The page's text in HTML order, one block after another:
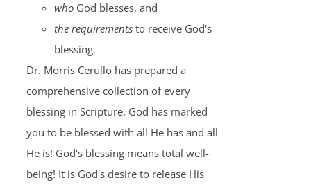
whoGod blesses, and
the requirementsto receive God's
blessing.
Dr. Morris Cerullo has prepared a
comprehensive collection of every
blessing in Scripture. God has marked
you to be blessed with all He has and all
He is! God's blessing means total well-
being! It is God's desire to release His